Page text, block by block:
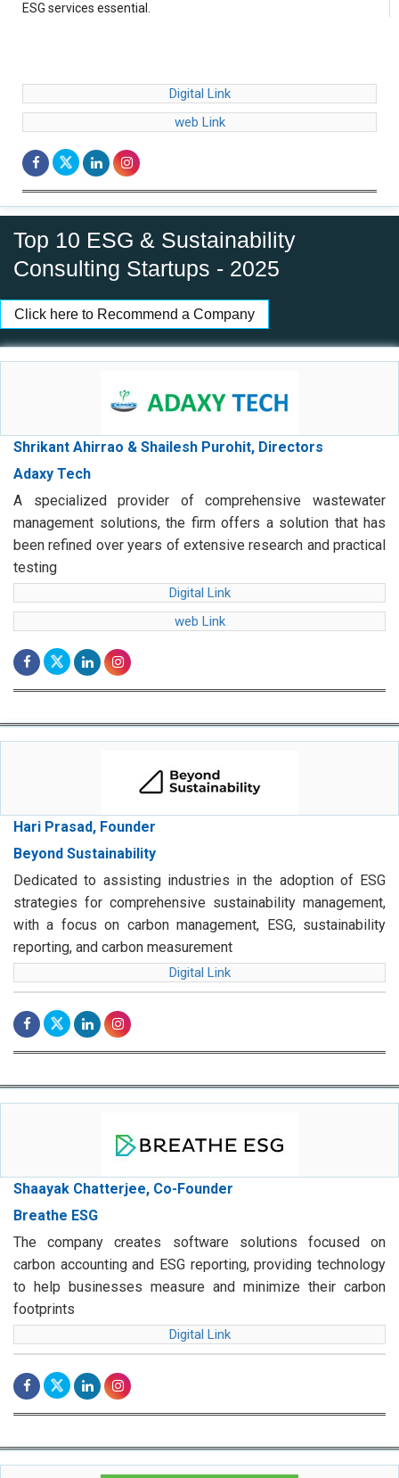
ESG services essential.
Digital Link
web Link
Top 10 ESG & Sustainability
Consulting Startups - 2025
Click here to Recommend a Company
Shrikant Ahirrao & Shailesh Purohit, Directors
Adaxy Tech
A specialized provider of comprehensive wastewater
management solutions, the firm offers a solution that has
been refined over years of extensive research and practical
testing
Digital Link
web Link
Hari Prasad, Founder
Beyond Sustainability
Dedicated to assisting industries in the adoption of ESG
strategies for comprehensive sustainability management,
with a focus on carbon management, ESG, sustainability
reporting, and carbon measurement
Digital Link
Shaayak Chatterjee, Co-Founder
Breathe ESG
The company creates software solutions focused on
carbon accounting and ESG reporting, providing technology
to help businesses measure and minimize their carbon
footprints
Digital Link